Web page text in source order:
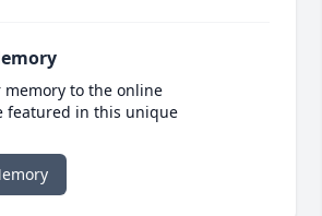
to the online
featured in this unique